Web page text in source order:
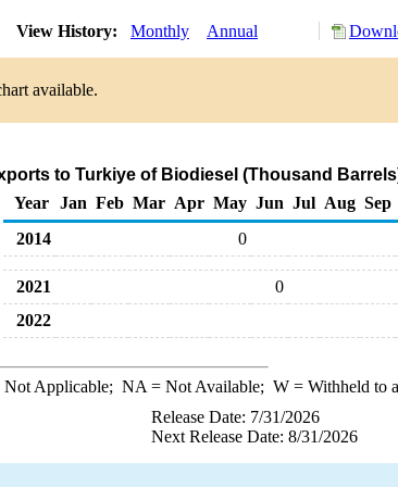
View History: Monthly Annual
available.
to Turkiye of Biodiesel (Thousand
Year
Jan Feb Mar Apr May Jun Jul Aug Sep
2014
0
2021
0
2022
Applicable; NA = Not Available; W= Withheld to
Release Date: 7/31/2026
Next Release Date: 8/31/2026